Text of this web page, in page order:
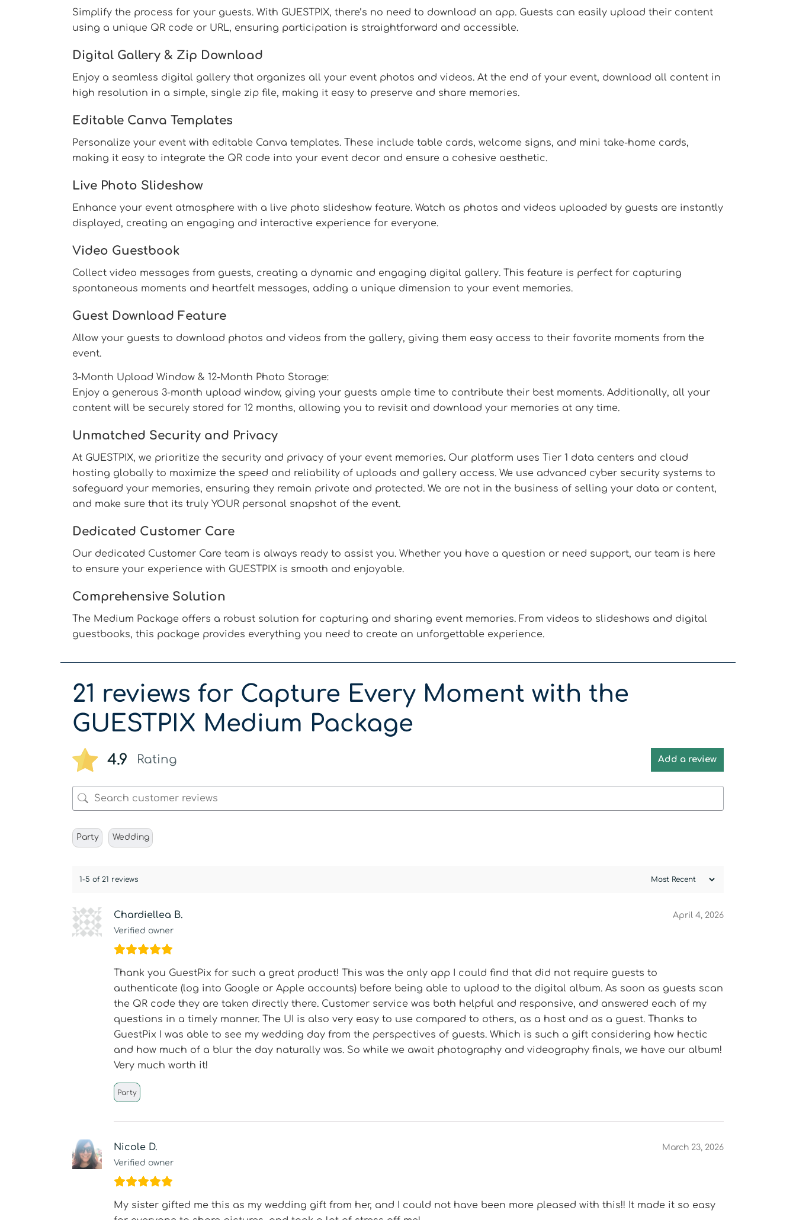
Simplify the process for your guests. With GUESTPIX, there’s no need to download an app. Guests can easily upload their content
using a unique QR code or URL, ensuring participation is straightforward and accessible.
Digital Gallery & Zip Download
Enjoy a seamless digital gallery that organizes all your event photos and videos. At the end of your event, download all content in
high resolution in a simple, single zip file, making it easy to preserve and share memories.
Editable Canva Templates
Personalize your event with editable Canva templates. These include table cards, welcome signs, and mini take-home cards,
making it easy to integrate the QR code into your event decor and ensure a cohesive aesthetic.
Live Photo Slideshow
Enhance your event atmosphere with a live photo slideshow feature. Watch as photos and videos uploaded by guests are instantly
displayed, creating an engaging and interactive experience for everyone.
Video Guestbook
Collect video messages from guests, creating a dynamic and engaging digital gallery. This feature is perfect for capturing
spontaneous moments and heartfelt messages, adding a unique dimension to your event memories.
Guest Download Feature
Allow your guests to download photos and videos from the gallery, giving them easy access to their favorite moments from the
event.
3-Month Upload Window & 12-Month Photo Storage:
Enjoy a generous 3-month upload window, giving your guests ample time to contribute their best moments. Additionally, all your
content will be securely stored for 12 months, allowing you to revisit and download your memories at any time.
Unmatched Security and Privacy
At GUESTPIX, we prioritize the security and privacy of your event memories. Our platform uses Tier 1 data centers and cloud
hosting globally to maximize the speed and reliability of uploads and gallery access. We use advanced cyber security systems to
safeguard your memories, ensuring they remain private and protected. We are not in the business of selling your data or content,
and make sure that its truly YOUR personal snapshot of the event.
Dedicated Customer Care
Our dedicated Customer Care team is always ready to assist you. Whether you have a question or need support, our team is here
to ensure your experience with GUESTPIX is smooth and enjoyable.
Comprehensive Solution
The Medium Package offers a robust solution for capturing and sharing event memories. From videos to slideshows and digital
guestbooks, this package provides everything you need to create an unforgettable experience.
21 reviews for Capture Every Moment with the
GUESTPIX Medium Package
4.9 Rating Add a review
Party Wedding
1-5 of 21 reviews
Chardiellea B.
Verified owner
April 4, 2026
Thank you GuestPix for such a great product! This was the only app I could find that did not require guests to
authenticate (log into Google or Apple accounts) before being able to upload to the digital album. As soon as guests scan
the QR code they are taken directly there. Customer service was both helpful and responsive, and answered each of my
questions in a timely manner. The UI is also very easy to use compared to others, as a host and as a guest. Thanks to
GuestPix I was able to see my wedding day from the perspectives of guests. Which is such a gift considering how hectic
and how much of a blur the day naturally was. So while we await photography and videography finals, we have our album!
Very much worth it!
Party
Nicole D.
Verified owner
March 23, 2026
My sister gifted me this as my wedding gift from her, and I could not have been more pleased with this!! It made it so easy